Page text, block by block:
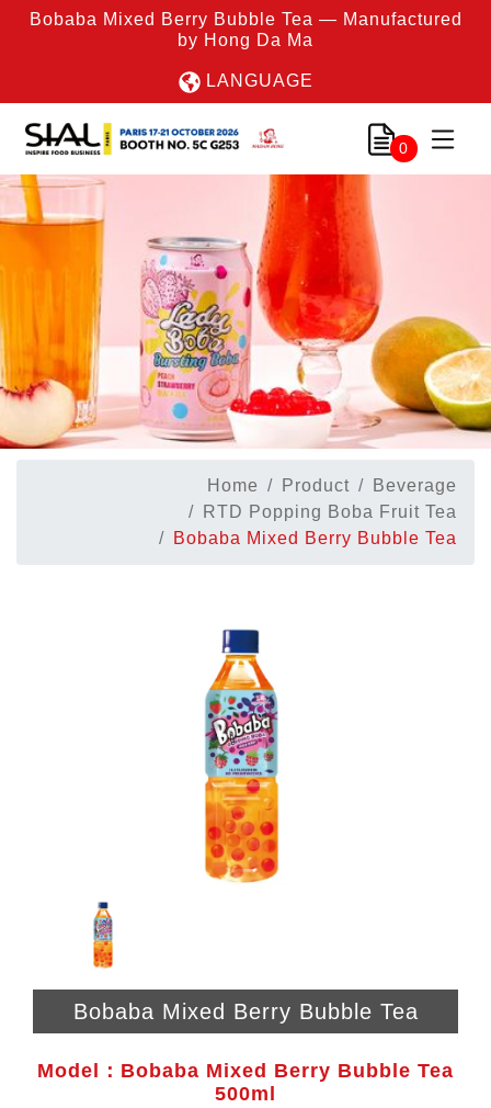
Bobaba Mixed Berry Bubble Tea — Manufactured
by Hong Da Ma
LANGUAGE
0
Home Product
Beverage
RTD Popping Boba Fruit Tea
Bobaba Mixed Berry Bubble Tea
Bobaba Mixed Berry Bubble Tea
Model：Bobaba Mixed Berry Bubble Tea
500ml